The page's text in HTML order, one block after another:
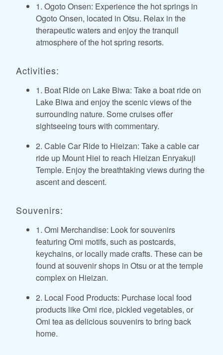
1. Ogoto Onsen: Experience the hot springs in
Ogoto Onsen, located in Otsu. Relax in the
therapeutic waters and enjoy the tranquil
atmosphere of the hot spring resorts.
Activities:
1. Boat Ride on Lake Biwa: Take a boat ride on
Lake Biwa and enjoy the scenic views of the
surrounding nature. Some cruises offer
sightseeing tours with commentary.
2. Cable Car Ride to Hieizan: Take a cable car
ride up Mount Hiei to reach Hieizan Enryakuji
Temple. Enjoy the breathtaking views during the
ascent and descent.
Souvenirs:
1. Omi Merchandise: Look for souvenirs
featuring Omi motifs, such as postcards,
keychains, or locally made crafts. These can be
found at souvenir shops in Otsu or at the temple
complex on Hieizan.
2. Local Food Products: Purchase local food
products like Omi rice, pickled vegetables, or
Omi tea as delicious souvenirs to bring back
home.